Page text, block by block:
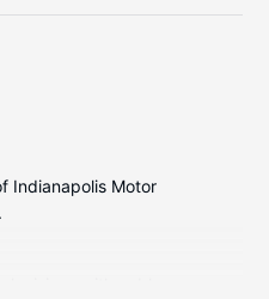
Indianapolis Motor